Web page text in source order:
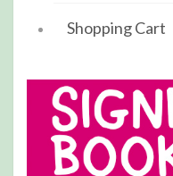
Shopping Cart